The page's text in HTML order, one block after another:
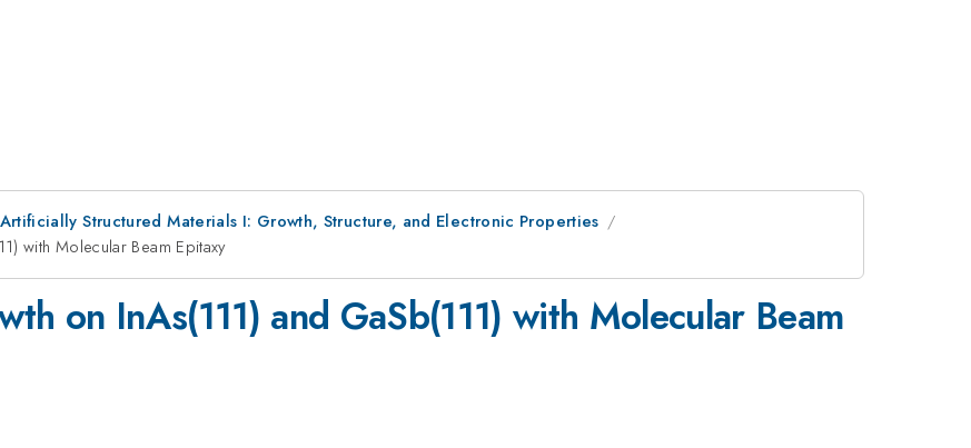
Artificially Structured Materials I: Growth, Structure, and Electronic Properties
with Molecular Beam Epitaxy
on InAs(111) and GaSb(111) with Molecular Beam